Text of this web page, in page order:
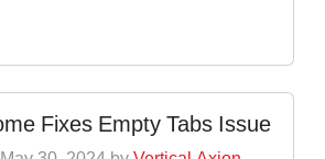
Fixes Empty Tabs Issue